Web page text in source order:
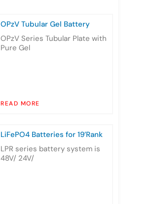
OPzV Tubular Gel Battery
OPzV Series Tubular Plate with
Pure Gel
READ MORE
LiFePO4 Batteries for 19’Rank
LPR series battery system is
48V/ 24V/